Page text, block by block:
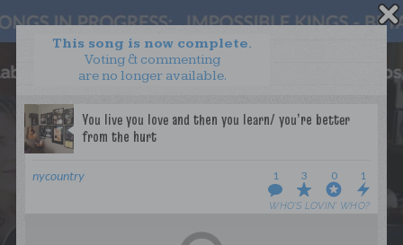
This song is now complete.
Voting & commenting
are no longer available.
nycountry 1
WHO’S LOVIN’ WHO?
3 0 1
WANT TO LEAD A COLLAB?
PRESS
OUR PARTNERS
TERMS & CONDITIONS
PRIVACY POLICY